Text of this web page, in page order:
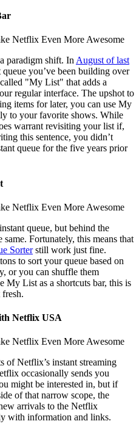
paradigm shift. In August of last
you’ve been building over
"My List" that adds a
regular interface. The upshot to
items for later, you can use My
to your favorite shows. While
warrant revisiting your list if,
this sentence, you didn’t
queue for the five years prior
queue, but behind the
Fortunately, this means that
Sorterstill work just fine.
to sort your queue based on
or you can shuffle them
My List as a shortcuts bar, this is
Netflix USA
of Netflix’s instant streaming
occasionally sends you
might be interested in, but if
of that narrow scope, the
arrivals to the Netflix
with information and links.